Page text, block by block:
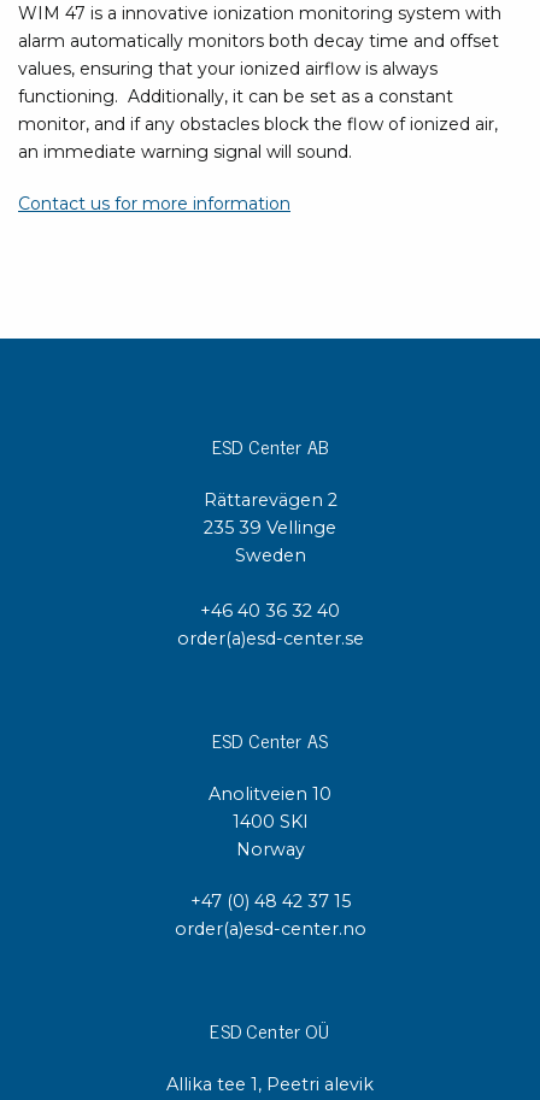
WIM 47 is a innovative ionization monitoring system with
alarm automatically monitors both decay time and offset
values, ensuring that your ionized airflow is always
functioning. Additionally, it can be set as a constant
monitor, and if any obstacles block the flow of ionized air,
an immediate warning signal will sound.
Contact us for more information
ESD Center AB
Rättarevägen 2
235 39 Vellinge
Sweden
+46 40 36 32 40
order(a)esd-center.se
ESD Center AS
Anolitveien 10
1400 SKI
Norway
+47 (0) 48 42 37 15
order(a)esd-center.no
ESD Center OÜ
Allika tee 1, Peetri alevik